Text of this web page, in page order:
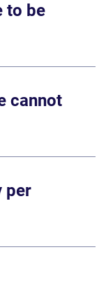
to be
cannot
per